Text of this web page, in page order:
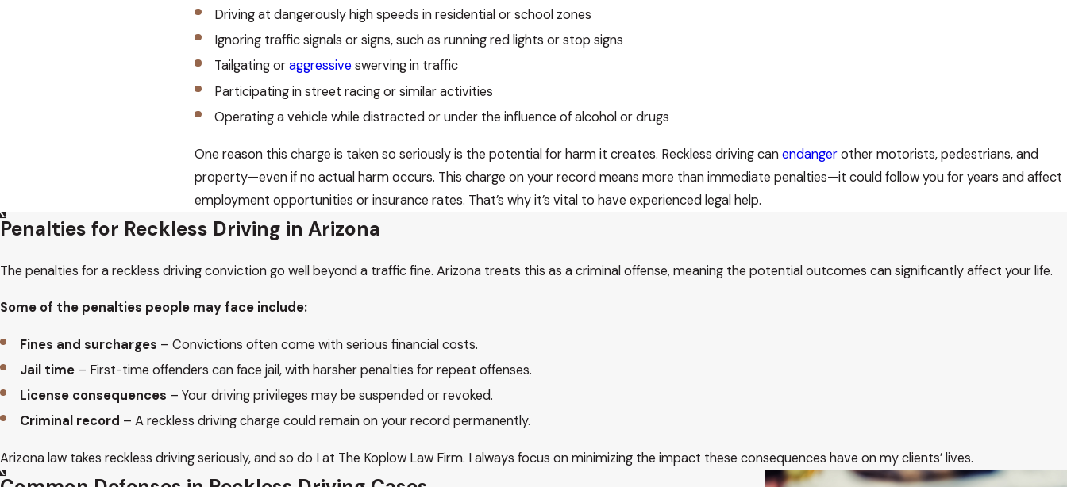
Driving at dangerously high speeds in residential or school zones
Ignoring traffic signals or signs, such as running red lights or stop signs
Tailgating oraggressiveswerving in traffic
Participating in street racing or similar activities
Operating a vehicle while distracted or under the influence of alcohol or drugs
One reason this charge is taken so seriously is the potential for harm it creates. Reckless driving canendangerother motorists, pedestrians, and
property—even if no actual harm occurs. This charge on your record means more than immediate penalties—it could follow you for years and affect
employment opportunities or insurance rates. That’s why it’s vital to have experienced legal help.
Penalties for Reckless Driving in Arizona
The penalties for a reckless driving conviction go well beyond a traffic fine. Arizona treats this as a criminal offense, meaning the potential outcomes can significantly affect your life.
Some of the penalties people may face include:
Fines and surcharges – Convictions often come with serious financial costs.
Jail time– First-time offenders can face jail, with harsher penalties for repeat offenses.
License consequences – Your driving privileges may be suspended or revoked.
Criminal record – A reckless driving charge could remain on your record permanently.
Arizona law takes reckless driving seriously, and so do I at The Koplow Law Firm. I always focus on minimizing the impact these consequences have on my clients’ lives.